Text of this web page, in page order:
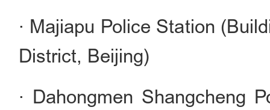
· Majiapu Police Station
District, Beijing)
· Dahongmen Shangcheng